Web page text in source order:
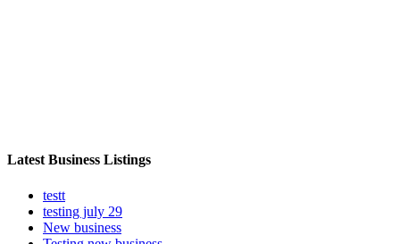
Latest Business Listings
testt
testing july 29
New business